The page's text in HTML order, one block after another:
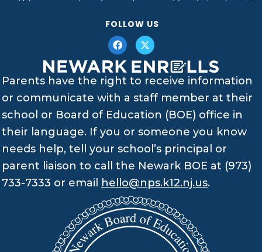
FOLLOW US
Parents have the right to receive information
or communicate with a staff member at their
school or Board of Education (BOE) office in
their language. If you or someone you know
needs help, tell your school’s principal or
parent liaison to call the Newark BOE at (973)
733-7333 or email hello@nps.k12.nj.us.